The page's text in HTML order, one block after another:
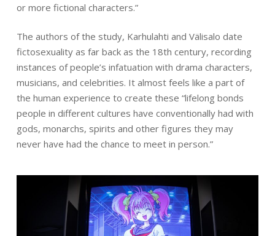
or more fictional characters.”
The authors of the study, Karhulahti and Välisalo date
fictosexuality as far back as the 18th century, recording
instances of people’s infatuation with drama characters,
musicians, and celebrities. It almost feels like a part of
the human experience to create these “lifelong bonds
people in different cultures have conventionally had with
gods, monarchs, spirits and other figures they may
never have had the chance to meet in person.”